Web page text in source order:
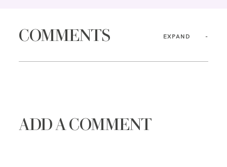
COMMENTS EXPAND
ADD A COMMENT